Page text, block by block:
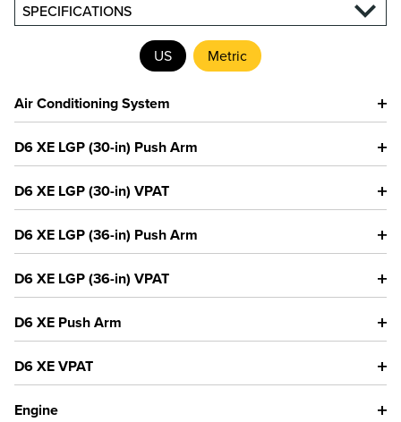
SPECIFICATIONS
US Metric
Air Conditioning System
D6 XE LGP (30-in) Push Arm
D6 XE LGP (30-in) VPAT
D6 XE LGP (36-in) Push Arm
D6 XE LGP (36-in) VPAT
D6 XE Push Arm
D6 XE VPAT
Engine